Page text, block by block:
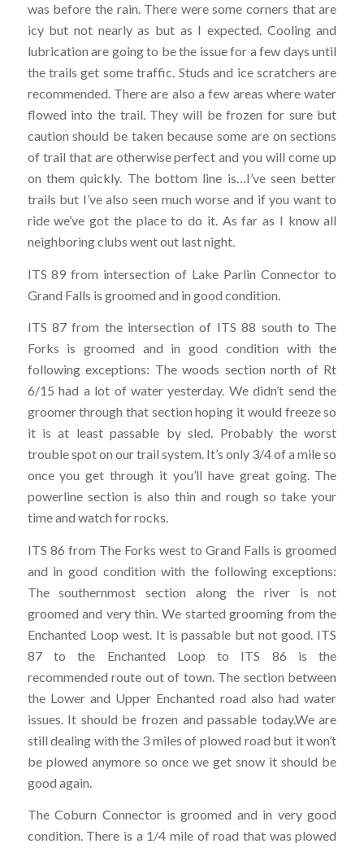
was before the rain. There were some corners that are
icy but not nearly as but as I expected. Cooling and
lubrication are going to be the issue for a few days until
the trails get some traffic. Studs and ice scratchers are
recommended. There are also a few areas where water
flowed into the trail. They will be frozen for sure but
caution should be taken because some are on sections
of trail that are otherwise perfect and you will come up
on them quickly. The bottom line is…I’ve seen better
trails but I’ve also seen much worse and if you want to
ride we’ve got the place to do it. As far as I know all
neighboring clubs went out last night.
ITS 89 from intersection of Lake Parlin Connector to
Grand Falls is groomed and in good condition.
ITS 87 from the intersection of ITS 88 south to The
Forks is groomed and in good condition with the
following exceptions: The woods section north of Rt
6/15 had a lot of water yesterday. We didn’t send the
groomer through that section hoping it would freeze so
it is at least passable by sled. Probably the worst
trouble spot on our trail system. It’s only 3/4 of a mile so
once you get through it you’ll have great going. The
powerline section is also thin and rough so take your
time and watch for rocks.
ITS 86 from The Forks west to Grand Falls is groomed
and in good condition with the following exceptions:
The southernmost section along the river is not
groomed and very thin. We started grooming from the
Enchanted Loop west. It is passable but not good. ITS
87 to the Enchanted Loop to ITS 86 is the
recommended route out of town. The section between
the Lower and Upper Enchanted road also had water
issues. It should be frozen and passable today.We are
still dealing with the 3 miles of plowed road but it won’t
be plowed anymore so once we get snow it should be
good again.
The Coburn Connector is groomed and in very good
condition. There is a 1/4 mile of road that was plowed